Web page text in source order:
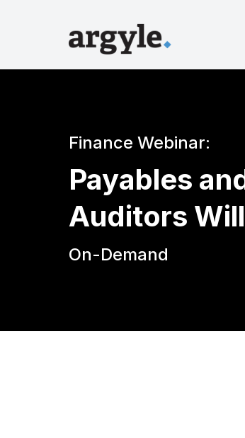
Finance Webinar:
Payables
Auditors
On-Demand